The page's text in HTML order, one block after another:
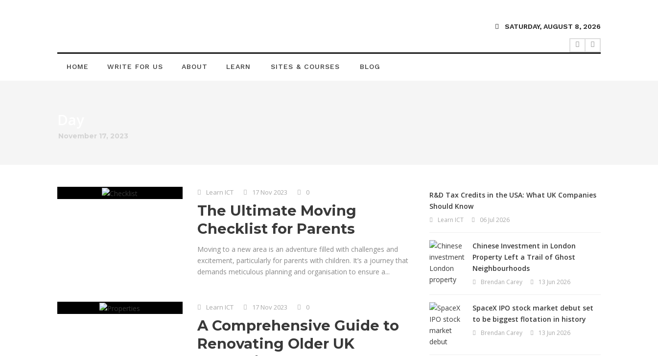
SATURDAY, AUGUST 8, 2026
HOME WRITE FOR US ABOUT LEARN SITES & COURSES BLOG
November 17, 2023
Learn ICT 17 Nov 2023 0
The Ultimate Moving
Checklist for Parents
Moving to a new area is an adventure filled with challenges and
excitement, particularly for parents with children. It’s a journey that
demands meticulous planning and organisation to ensure a...
Learn ICT 17 Nov 2023 0
A Comprehensive Guide to
Renovating Older UK
R&D Tax Credits in the USA: What UK Companies
Should Know
Learn ICT 06 Jul 2026
Chinese Investment in London
Property Left a Trail of Ghost
Neighbourhoods
Brendan Carey 13 Jun 2026
SpaceX IPO stock market debut set
to be biggest flotation in history
Brendan Carey 13 Jun 2026